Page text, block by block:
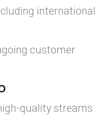
international
customer
:
quality streams